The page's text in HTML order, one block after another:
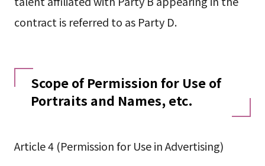
contract is referred to as Party D.
Scope of Permission for Use of
Portraits and Names, etc.
Article 4 (Permission for Use in Advertising)